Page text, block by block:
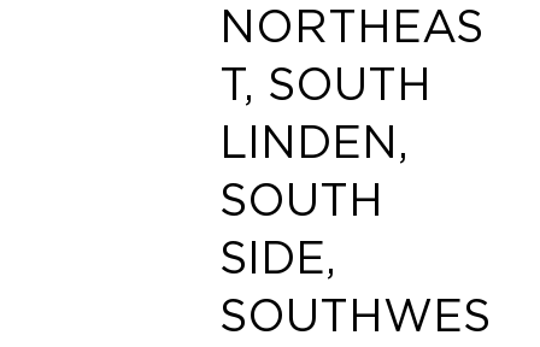
NORTHEAS
T, SOUTH
LINDEN,
SOUTH
SIDE,
SOUTHWES